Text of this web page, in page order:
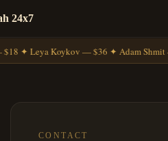
24x7
$18 ✦ Leya Koykov — $36 ✦ Adam
CONTACT